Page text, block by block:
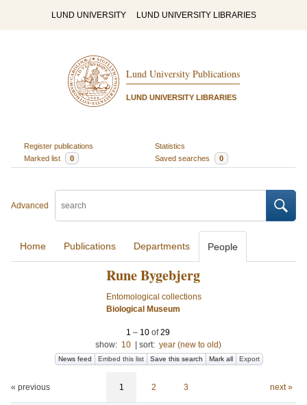
LUND UNIVERSITY LUND UNIVERSITY LIBRARIES
Lund University Publications
LUND UNIVERSITY LIBRARIES
Register publications
Statistics
Marked list
0 Saved searches 0
Advanced
Home Publications Departments People
Rune Bygebjerg
Entomological collections
Biological Museum
1 – 10 of29
show: 10 sort: year (new to old)
News feed Embed this list Save this search Mark all Export
« previous 1 2 3 next »